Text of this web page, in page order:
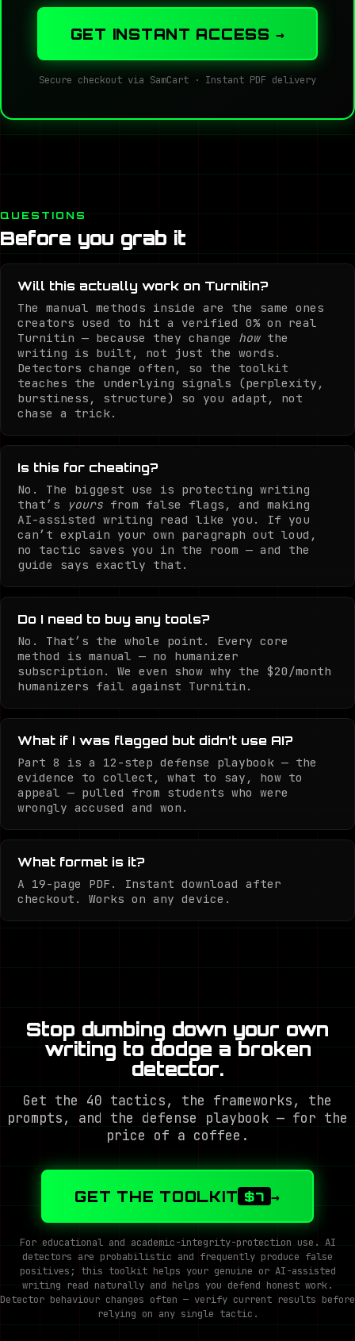
GET INSTANT ACCESS →
Secure checkout via SamCart · Instant PDF delivery
QUESTIONS
Before you grab it
Will this actually work on Turnitin?
The manual methods inside are the same ones
creators used to hit a verified 0% on real
Turnitin — because they change howthe
writing is built, not just the words.
Detectors change often, so the toolkit
teaches the underlying signals (perplexity,
burstiness, structure) so you adapt, not
chase a trick.
Is this for cheating?
No. The biggest use is protecting writing
that’s
yoursfrom false flags, and making
AI-assisted writing read like you. If you
can’t explain your own paragraph out loud,
no tactic saves you in the room — and the
guide says exactly that.
Do I need to buy any tools?
No. That’s the whole point. Every core
method is manual — no humanizer
subscription. We even show why the $20/month
humanizers fail against Turnitin.
What if I was flagged but didn’t use AI?
Part 8 is a 12-step defense playbook — the
evidence to collect, what to say, how to
appeal — pulled from students who were
wrongly accused and won.
What format is it?
A 19-page PDF. Instant download after
checkout. Works on any device.
Stop dumbing down your own
writing to dodge a broken
detector.
Get the 40 tactics, the frameworks, the
prompts, and the defense playbook — for the
price of a coffee.
GET THE TOOLKIT $7 →
For educational and academic-integrity-protection use. AI
detectors are probabilistic and frequently produce false
positives; this toolkit helps your genuine or AI-assisted
writing read naturally and helps you defend honest work.
Detector behaviour changes often — verify current results before
relying on any single tactic.